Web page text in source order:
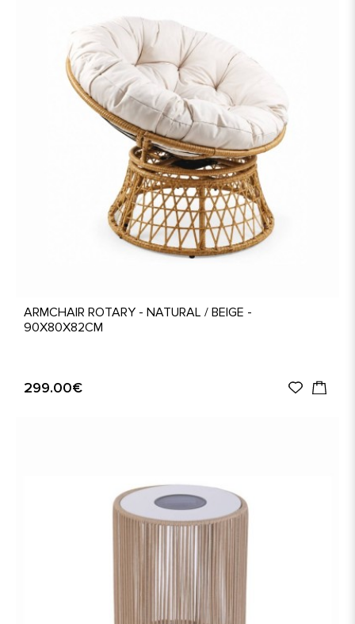
ARMCHAIR ROTARY - NATURAL / BEIGE -
90X80X82CM
299.00€